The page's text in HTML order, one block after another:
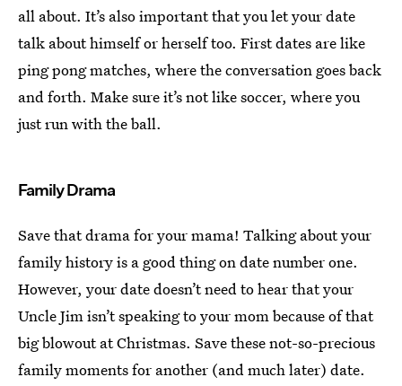
all about. It’s also important that you let your date
talk about himself or herself too. First dates are like
ping pong matches, where the conversation goes back
and forth. Make sure it’s not like soccer, where you
just run with the ball.
Family Drama
Save that drama for your mama! Talking about your
family history is a good thing on date number one.
However, your date doesn’t need to hear that your
Uncle Jim isn’t speaking to your mom because of that
big blowout at Christmas. Save these not-so-precious
family moments for another (and much later) date.